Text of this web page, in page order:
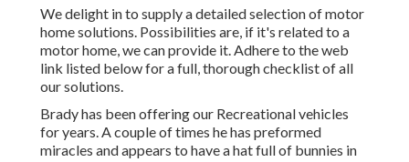
We delight in to supply a detailed selection of motor
home solutions. Possibilities are, if it's related to a
motor home, we can provide it. Adhere to the web
link listed below for a full, thorough checklist of all
our solutions.
Brady has been offering our Recreational vehicles
for years. A couple of times he has preformed
miracles and appears to have a hat full of bunnies in